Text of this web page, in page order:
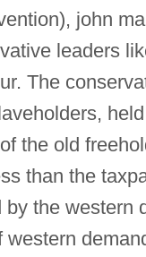
john
leaders
The
the old
than the
the western